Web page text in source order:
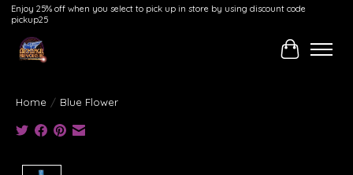
Enjoy 25% off when you select to pick up in store by using discount code
pickup25
Cart
Home / Blue Flower